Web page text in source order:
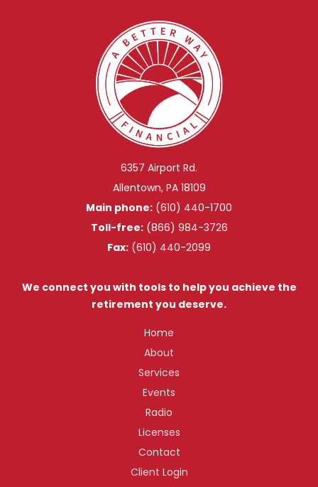
6357 Airport Rd.
Allentown, PA 18109
Main phone: (610) 440-1700
Toll-free: (866) 984-3726
Fax: (610) 440-2099
We connect you with tools to help you achieve the
retirement you deserve.
Home
About
Services
Events
Radio
Licenses
Contact
Client Login